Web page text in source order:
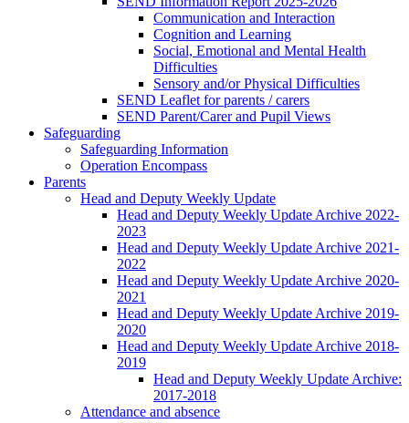
Communication and Interaction
Cognition and Learning
Social, Emotional and Mental Health
Difficulties
Sensory and/or Physical Difficulties
SEND Leaflet for parents / carers
SEND Parent/Carer and Pupil Views
Safeguarding
Safeguarding Information
Operation Encompass
Parents
Head and Deputy Weekly Update
Head and Deputy Weekly Update Archive 2022-
2023
Head and Deputy Weekly Update Archive 2021-
2022
Head and Deputy Weekly Update Archive 2020-
2021
Head and Deputy Weekly Update Archive 2019-
2020
Head and Deputy Weekly Update Archive 2018-
2019
Head and Deputy Weekly Update Archive:
2017-2018
Attendance and absence